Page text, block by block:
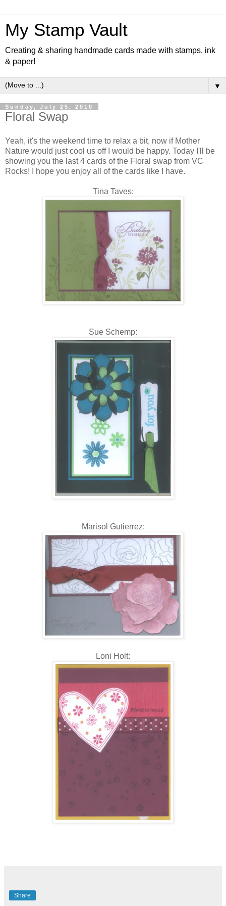
My Stamp Vault
Creating & sharing handmade cards made with stamps, ink
& paper!
▼
Sunday, July 25, 2010
Floral Swap
Yeah, it's the weekend time to relax a bit, now if Mother
Nature would just cool us off I would be happy. Today I'll be
showing you the last 4 cards of the Floral swap from VC
Rocks! I hope you enjoy all of the cards like I have.
Tina Taves:
Sue Schemp:
Marisol Gutierrez:
Loni Holt:
Share